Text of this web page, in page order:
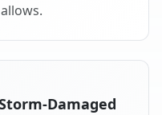
Damaged